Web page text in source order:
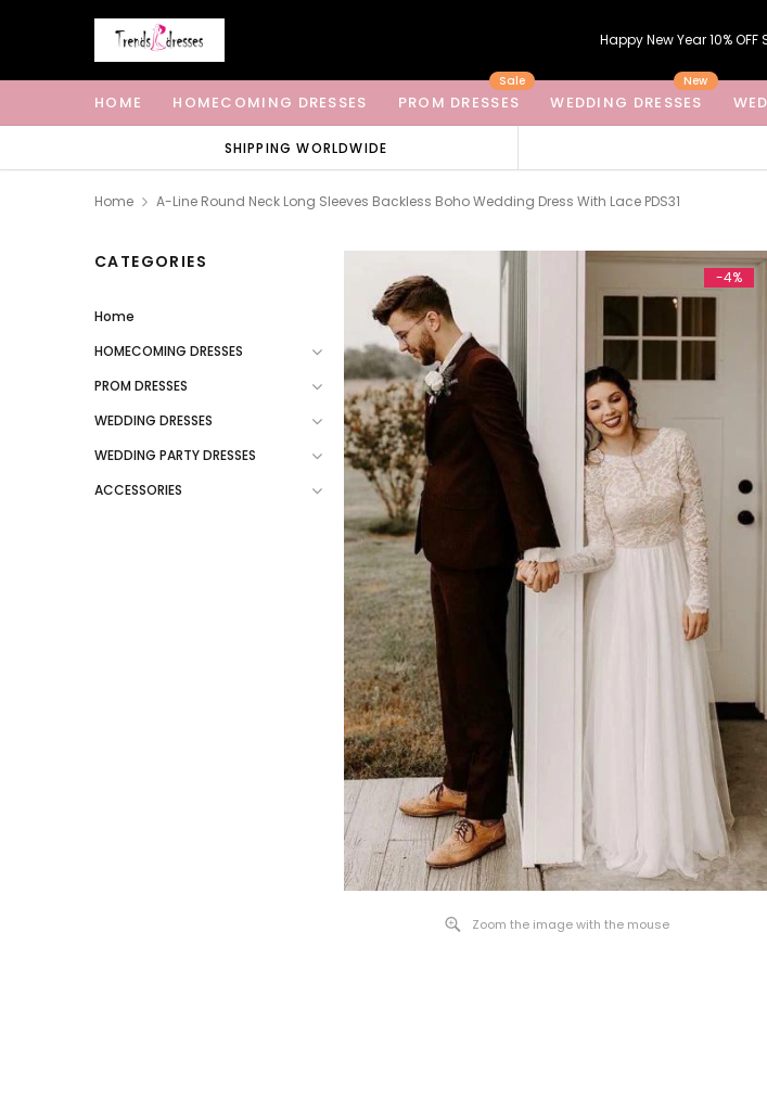
Happy New Year 10% OFF
HOME HOMECOMING DRESSES PROM DRESSES
Sale
WEDDING DRESSES
New
SHIPPING WORLDWIDE
Home A-Line Round Neck Long Sleeves Backless Boho Wedding Dress With Lace PDS31
CATEGORIES
Home
HOMECOMING DRESSES
PROM DRESSES
WEDDING DRESSES
WEDDING PARTY DRESSES
ACCESSORIES
-4%
Zoom the image with the mouse